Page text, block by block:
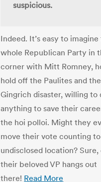
suspicious.
Indeed. It’s easy to imagine
whole Republican Party in
corner with Mitt Romney,
hold off the Paulites and the
Gingrich disaster, willing to
anything to save their
the hoi polloi. Might they
move their vote counting to
undisclosed location? Sure,
their beloved VP hangs out
there! Read More